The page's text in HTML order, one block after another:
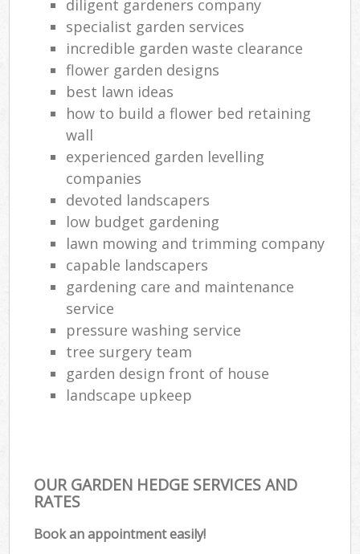
diligent gardeners company
specialist garden services
incredible garden waste clearance
flower garden designs
best lawn ideas
how to build a flower bed retaining
wall
experienced garden levelling
companies
devoted landscapers
low budget gardening
lawn mowing and trimming company
capable landscapers
gardening care and maintenance
service
pressure washing service
tree surgery team
garden design front of house
landscape upkeep
OUR GARDEN HEDGE SERVICES AND
RATES
Book an appointment easily!